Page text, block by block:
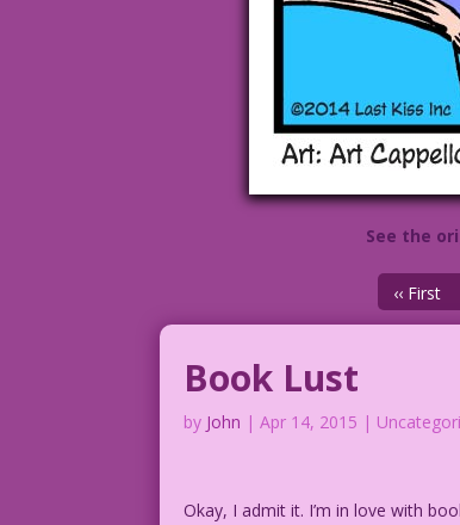
See the
‹‹ First
Book Lust
by John |Apr 14, 2015 |
Okay, I admit it. I’m in love with